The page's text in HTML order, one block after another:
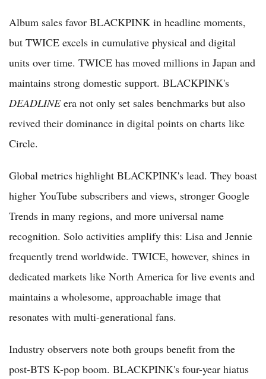
Album sales favor BLACKPINK in headline moments,
but TWICE excels in cumulative physical and digital
units over time. TWICE has moved millions in Japan and
maintains strong domestic support. BLACKPINK's
DEADLINEera not only set sales benchmarks but also
revived their dominance in digital points on charts like
Circle.
Global metrics highlight BLACKPINK's lead. They boast
higher YouTube subscribers and views, stronger Google
Trends in many regions, and more universal name
recognition. Solo activities amplify this: Lisa and Jennie
frequently trend worldwide. TWICE, however, shines in
dedicated markets like North America for live events and
maintains a wholesome, approachable image that
resonates with multi-generational fans.
Industry observers note both groups benefit from the
post-BTS K-pop boom. BLACKPINK's four-year hiatus